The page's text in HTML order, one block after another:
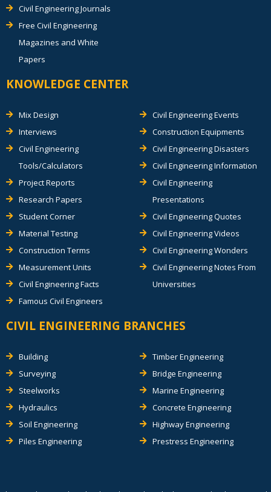
Civil Engineering Journals
Free Civil Engineering
Magazines and White
Papers
KNOWLEDGE CENTER
Mix Design
Interviews
Civil Engineering
Tools/Calculators
Project Reports
Research Papers
Student Corner
Material Testing
Construction Terms
Measurement Units
Civil Engineering Facts
Famous Civil Engineers
Civil Engineering Events
Construction Equipments
Civil Engineering Disasters
Civil Engineering Information
Civil Engineering
Presentations
Civil Engineering Quotes
Civil Engineering Videos
Civil Engineering Wonders
Civil Engineering Notes From
Universities
CIVIL ENGINEERING BRANCHES
Building
Surveying
Steelworks
Hydraulics
Soil Engineering
Piles Engineering
Timber Engineering
Bridge Engineering
Marine Engineering
Concrete Engineering
Highway Engineering
Prestress Engineering